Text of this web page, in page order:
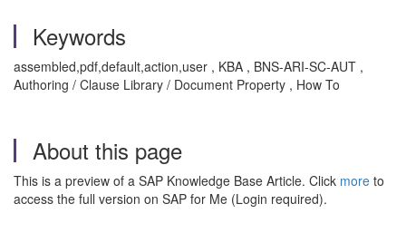
Keywords
assembled,pdf,default,action,user , KBA , BNS-ARI-SC-AUT ,
Authoring / Clause Library / Document Property , How To
About this page
This is a preview of a SAP Knowledge Base Article. Click more to
access the full version on SAP for Me (Login required).